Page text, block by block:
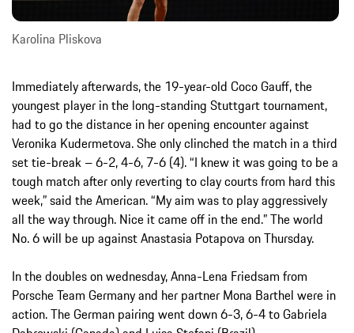
Karolina Pliskova
Immediately afterwards, the 19-year-old Coco Gauff, the
youngest player in the long-standing Stuttgart tournament,
had to go the distance in her opening encounter against
Veronika Kudermetova. She only clinched the match in a third
set tie-break – 6-2, 4-6, 7-6 (4). “I knew it was going to be a
tough match after only reverting to clay courts from hard this
week,” said the American. “My aim was to play aggressively
all the way through. Nice it came off in the end.” The world
No. 6 will be up against Anastasia Potapova on Thursday.
In the doubles on wednesday, Anna-Lena Friedsam from
Porsche Team Germany and her partner Mona Barthel were in
action. The German pairing went down 6-3, 6-4 to Gabriela